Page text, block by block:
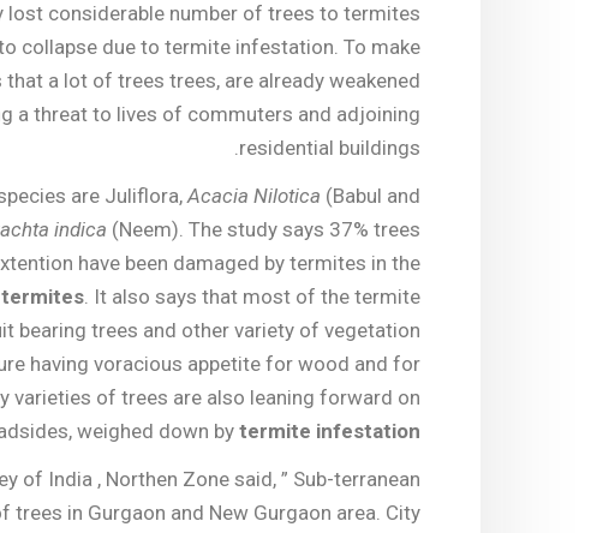
lost considerable number of trees to termites
collapse due to termite infestation. To make
a lot of trees trees, are already weakened
a threat to lives of commuters and adjoining
residential buildings.
are Juliflora,Acacia Nilotica (Babul and
indica (Neem). The study says 37% trees
have been damaged by termites in the
. It also says that most of the termite
bearing trees and other variety of vegetation
having voracious appetite for wood and for
varieties of trees are also leaning forward on
weighed down by termite infestation
of India , Northen Zone said, ” Sub-terranean
in Gurgaon and New Gurgaon area. City